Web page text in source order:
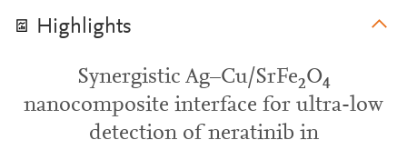
Highlights
Synergistic Ag–Cu/SrFe₂O₄
nanocomposite interface for ultra-low
detection of neratinib in